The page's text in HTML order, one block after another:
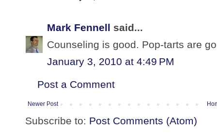
Mark Fennell said...
Counseling is good. Pop-tarts are
January 3, 2010 at 4:49 PM
Post a Comment
Newer Post
Subscribe to: Post Comments (Atom)